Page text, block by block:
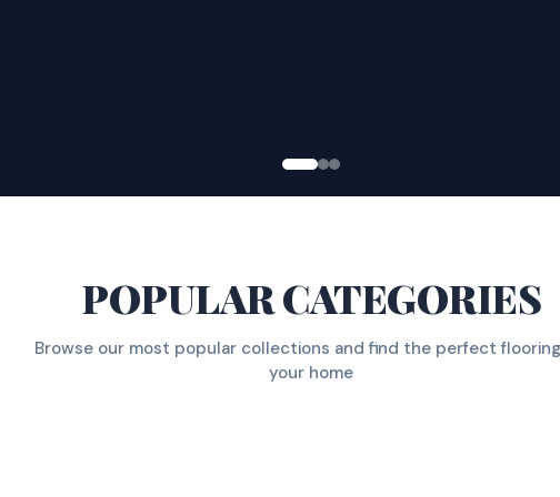
POPULAR CATEGORIES
Browse our most popular collections and find the perfect
your home